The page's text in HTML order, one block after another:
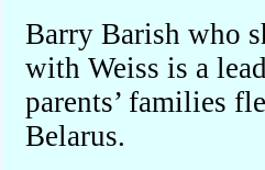
Barry Barish who
with Weiss is a
parents’ families
Belarus.